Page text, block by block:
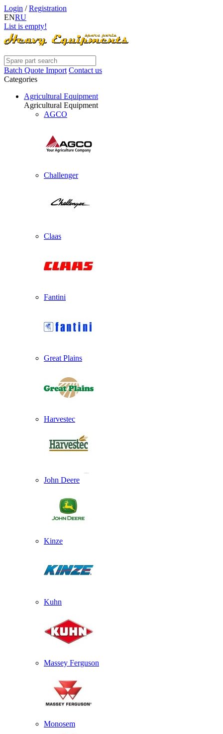
Login /Registration
ENRU
List is empty!
Batch Quote Import Contact us
Categories
Agricultural Equipment
Agricultural Equipment
AGCO
Challenger
Claas
Fantini
Great Plains
Harvestec
John Deere
Kinze
Kuhn
Massey Ferguson
Monosem